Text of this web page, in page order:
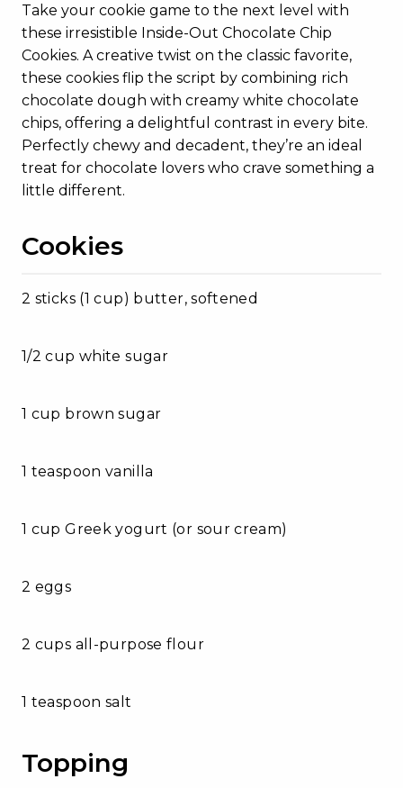
Take your cookie game to the next level with
these irresistible Inside-Out Chocolate Chip
Cookies. A creative twist on the classic favorite,
these cookies flip the script by combining rich
chocolate dough with creamy white chocolate
chips, offering a delightful contrast in every bite.
Perfectly chewy and decadent, they’re an ideal
treat for chocolate lovers who crave something a
little different.
Cookies
2 sticks (1 cup) butter, softened
1/2 cup white sugar
1 cup brown sugar
1 teaspoon vanilla
1 cup Greek yogurt (or sour cream)
2 eggs
2 cups all-purpose flour
1 teaspoon salt
Topping